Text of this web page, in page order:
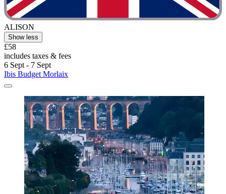
ALISON
Show less
£58
includes taxes & fees
6 Sept - 7 Sept
Ibis Budget Morlaix